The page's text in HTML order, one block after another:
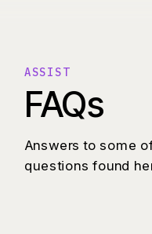
FAQs
Answers to some
questions found
ASSIST